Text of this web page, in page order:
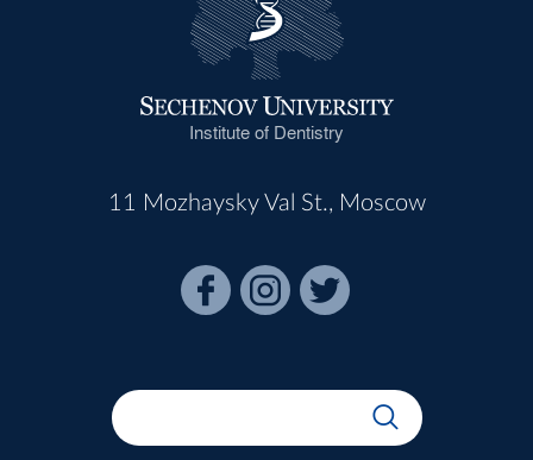
Institute of Dentistry
11 Mozhaysky Val St., Moscow